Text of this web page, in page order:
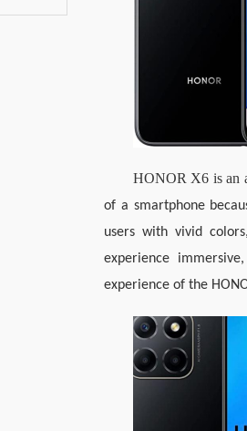
HONOR X6 is an
of a smartphone
users with vivid
experience
experience of the